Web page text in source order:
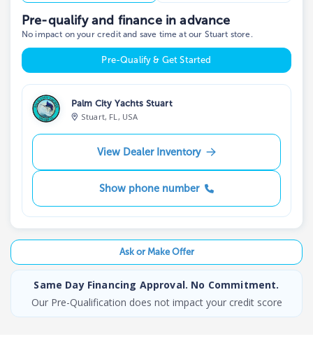
Pre-qualify and finance in advance
No impact on your credit and save time at our Stuart store.
Pre-Qualify & Get Started
Palm City Yachts Stuart
Stuart, FL, USA
View Dealer Inventory
Show phone number
Ask or Make Offer
Same Day Financing Approval. No Commitment.
Our Pre-Qualification does not impact your credit score